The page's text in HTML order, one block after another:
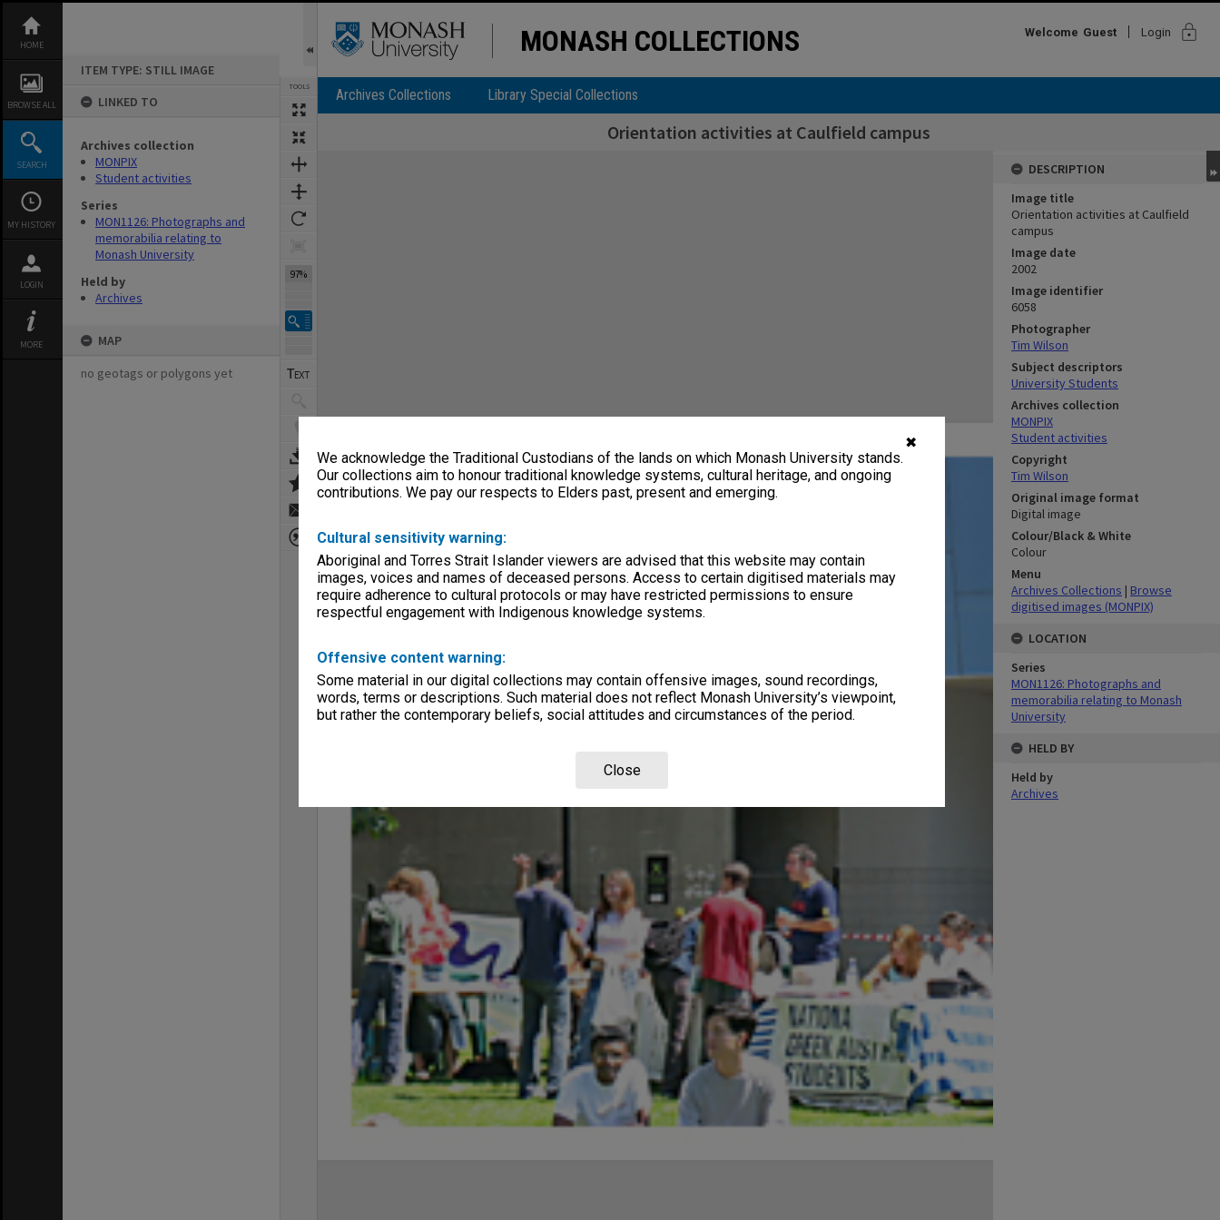
✖
We acknowledge the Traditional Custodians of the lands on which Monash University stands.
Our collections aim to honour traditional knowledge systems, cultural heritage, and ongoing
contributions. We pay our respects to Elders past, present and emerging.
Cultural sensitivity warning:
Aboriginal and Torres Strait Islander viewers are advised that this website may contain
images, voices and names of deceased persons. Access to certain digitised materials may
require adherence to cultural protocols or may have restricted permissions to ensure
respectful engagement with Indigenous knowledge systems.
Offensive content warning:
Some material in our digital collections may contain offensive images, sound recordings,
words, terms or descriptions. Such material does not reflect Monash University’s viewpoint,
but rather the contemporary beliefs, social attitudes and circumstances of the period.
Close
content
HOME
BROWSE ALL
SEARCH
MY HISTORY
LOGIN
MORE
ITEM TYPE: STILL IMAGE
LINKED TO
Archives collection
MONPIX
Student activities
Series
MON1126: Photographs and
memorabilia relating to
Monash University
Held by
Archives
MAP
no geotags or polygons yet
TOOLS
97%
MONASH COLLECTIONS Welcome Guest Login lock
Archives Collections Library Special Collections
Orientation activities at Caulfield campus
Expand/collapse
DESCRIPTION
Image title
Orientation activities at Caulfield
campus
Image date
2002
Image identifier
6058
Photographer
Tim Wilson
Subject descriptors
University Students
Archives collection
MONPIX
Student activities
Copyright
Tim Wilson
Original image format
Digital image
Colour/Black & White
Colour
Menu
Archives Collections | Browse
digitised images (MONPIX)
LOCATION
Series
MON1126: Photographs and
memorabilia relating to Monash
University
HELD BY
Held by
Archives